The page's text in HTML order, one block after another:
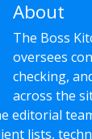
About
The Boss
oversees
checking,
across the
editorial
lists,